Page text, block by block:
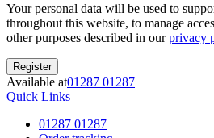
Your personal data will be used to
throughout this website, to manage
other purposes described in ourprivacy
Register
Available at01287 01287
Quick Links
01287 01287